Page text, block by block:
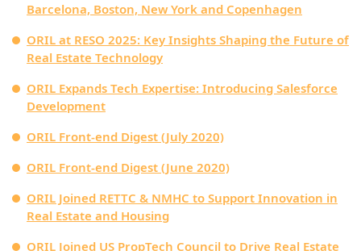
Barcelona, Boston, New York and Copenhagen
ORIL at RESO 2025: Key Insights Shaping the Future of
Real Estate Technology
ORIL Expands Tech Expertise: Introducing Salesforce
Development
ORIL Front-end Digest (July 2020)
ORIL Front-end Digest (June 2020)
ORIL Joined RETTC & NMHC to Support Innovation in
Real Estate and Housing
ORIL Joined US PropTech Council to Drive Real Estate